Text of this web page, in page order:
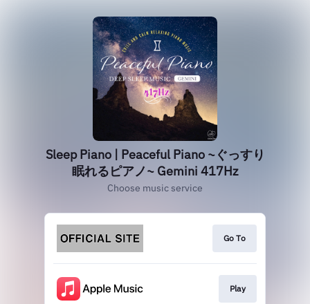
Sleep Piano | Peaceful Piano ~ぐっすり
眠れるピアノ~ Gemini 417Hz
Choose music service
Go To
Play